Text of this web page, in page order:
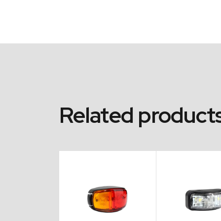
Related